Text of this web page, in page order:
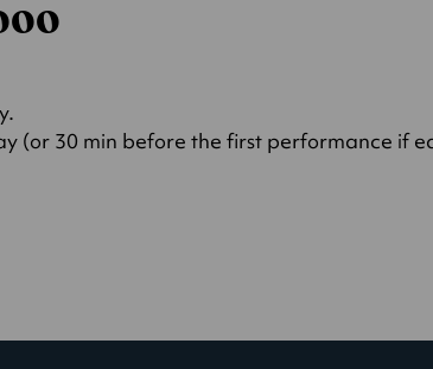
(or 30 min before the first performance if